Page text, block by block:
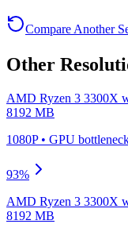
Compare Another
Other
AMD Ryzen 3 3300X
8192 MB
1080P• GPU
93%
AMD Ryzen 3 3300X
8192 MB